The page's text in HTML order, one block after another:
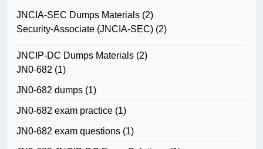
JNCIA-SEC Dumps Materials (2)
Security-Associate (JNCIA-SEC) (2)
JNCIP-DC Dumps Materials (2)
JN0-682 (1)
JN0-682 dumps (1)
JN0-682 exam practice (1)
JN0-682 exam questions (1)